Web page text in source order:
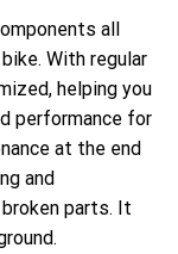
all
With regular
helping you
performance for
at the end
and
parts. It